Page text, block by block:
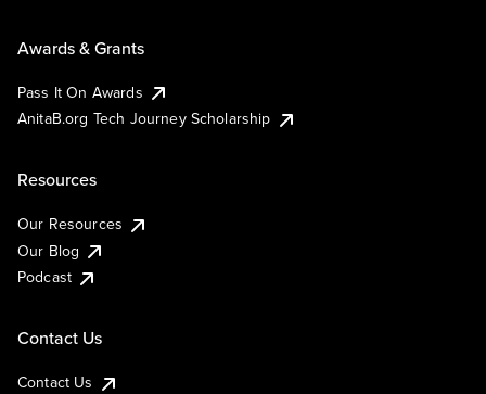
Awards & Grants
Pass It On Awards
AnitaB.org Tech Journey Scholarship
Resources
Our Resources
Our Blog
Podcast
Contact Us
Contact Us